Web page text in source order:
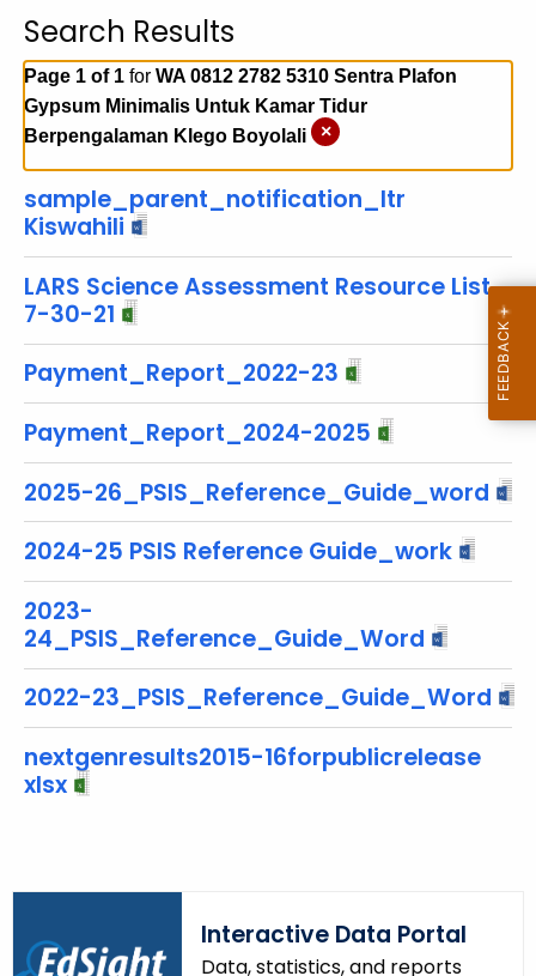
c
h
t
h
c
u
r
e
n
t
T
o
p
i
c
w
i
t
h
a
K
e
y
w
Search Results
Page 1 of 1 for WA 0812 2782 5310 Sentra Plafon
Gypsum Minimalis Untuk Kamar Tidur
Berpengalaman Klego Boyolali
×
sample_parent_notification_ltr
Kiswahili
LARS Science Assessment Resource List
7-30-21
Payment_Report_2022-23
Payment_Report_2024-2025
2025-26_PSIS_Reference_Guide_word
2024-25 PSIS Reference Guide_work
2023-
24_PSIS_Reference_Guide_Word
2022-23_PSIS_Reference_Guide_Word
nextgenresults2015-16forpublicrelease
xlsx
Interactive Data Portal
Data, statistics, and reports